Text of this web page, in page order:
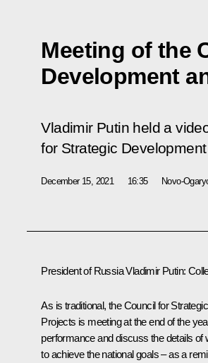
Meeting of the
Development
Vladimir Putin held a
for Strategic
December 15, 2021 16:35 Novo-
President of Russia Vladimir Putin:
As is traditional, the Council for
Projects is meeting at the end of the
performance and discuss the details of
to achieve the national goals – as a